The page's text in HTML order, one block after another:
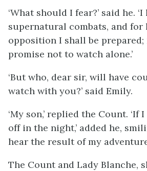
‘What should I fear?’ said he.
supernatural combats, and for
opposition I shall be prepared;
promise not to watch alone.’
‘But who, dear sir, will have
watch with you?’ said Emily.
‘My son,’ replied the Count.
off in the night,’ added he,
hear the result of my
The Count and Lady Blanche,